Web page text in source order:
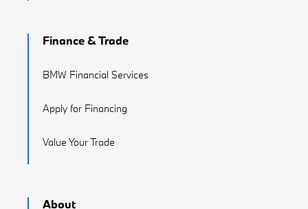
Finance & Trade
BMW Financial Services
Apply for Financing
Value Your Trade
About